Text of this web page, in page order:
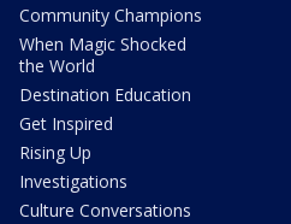
Community Champions
When Magic Shocked
the World
Destination Education
Get Inspired
Rising Up
Investigations
Culture Conversations